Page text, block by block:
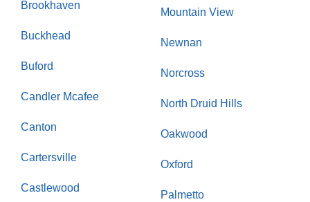
Brookhaven
Buckhead
Buford
Candler Mcafee
Canton
Cartersville
Castlewood
Mountain View
Newnan
Norcross
North Druid Hills
Oakwood
Oxford
Palmetto